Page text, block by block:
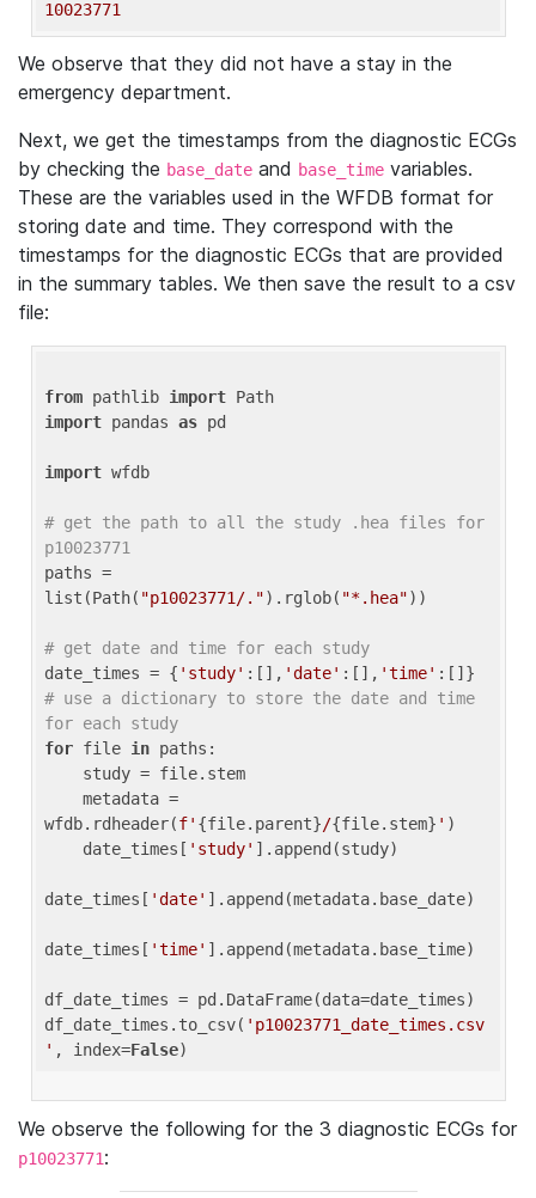
10023771
We observe that they did not have a stay in the
emergency department.
Next, we get the timestamps from the diagnostic ECGs
by checking the base_date and base_time variables.
These are the variables used in the WFDB format for
storing date and time. They correspond with the
timestamps for the diagnostic ECGs that are provided
in the summary tables. We then save the result to a csv
file:
from pathlib import
import pandas as pd
import wfdb
# get the path to all the study .hea files for
p10023771
paths =
list(Path( "p10023771/.").rglob( "*.hea"))
# get date and time for each study
date_times = { 'study' :[], 'date' :[], 'time'
# use a dictionary to store the date and time
for each study
for file in paths:
wfdb.rdheader(f' {file.parent}/{file.stem} ' )
    date_times[
'study' ].append(study)
date_times[ 'date' ].append(metadata.base_date)
date_times[ 'time' ].append(metadata.base_time)
df_date_times = pd.DataFrame(data=date_times)
df_date_times.to_csv( 'p10023771_date_times.csv
' , index=False
We observe the following for the 3 diagnostic ECGs for
p10023771: